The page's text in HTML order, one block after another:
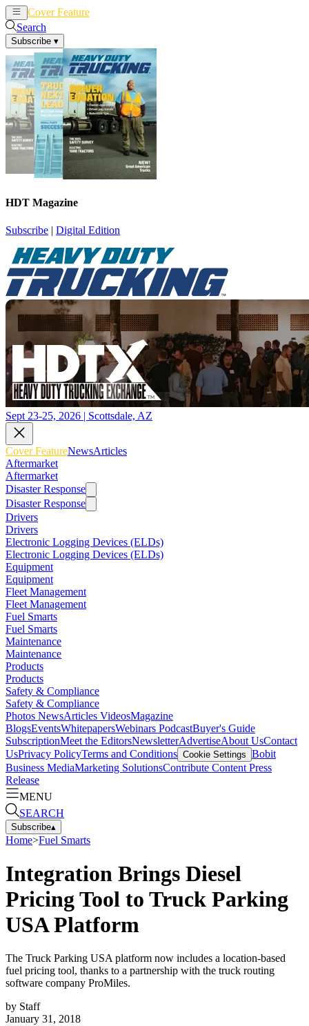
Cover Feature
Search
Subscribe ▾
HDT Magazine
Subscribe | Digital Edition
Sept 23-25, 2026 | Scottsdale, AZ
Cover FeatureNewsArticles
Aftermarket
Aftermarket
Disaster Response
Disaster Response
Drivers
Drivers
Electronic Logging Devices (ELDs)
Electronic Logging Devices (ELDs)
Equipment
Equipment
Fleet Management
Fleet Management
Fuel Smarts
Fuel Smarts
Maintenance
Maintenance
Products
Products
Safety & Compliance
Safety & Compliance
Photos NewsArticles VideosMagazine
BlogsEventsWhitepapersWebinars PodcastBuyer's Guide
SubscriptionMeet the EditorsNewsletterAdvertiseAbout UsContact
UsPrivacy PolicyTerms and Conditions Cookie Settings Bobit
Business MediaMarketing SolutionsContribute Content Press
Release
MENU
SEARCH
Subscribe▴
Home>Fuel Smarts
Integration Brings Diesel
Pricing Tool to Truck Parking
USA Platform
The Truck Parking USA platform now includes a location-based
fuel pricing tool, thanks to a partnership with the truck routing
software company ProMiles.
by Staff
January 31, 2018